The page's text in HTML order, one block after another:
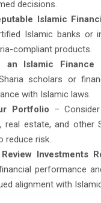
decisions.
Islamic
Islamic banks or
compliant products.
an Islamic Finance
scholars or
with Islamic laws.
Portfolio –
real estate, and other
reduce risk.
Investments
performance
alignment with